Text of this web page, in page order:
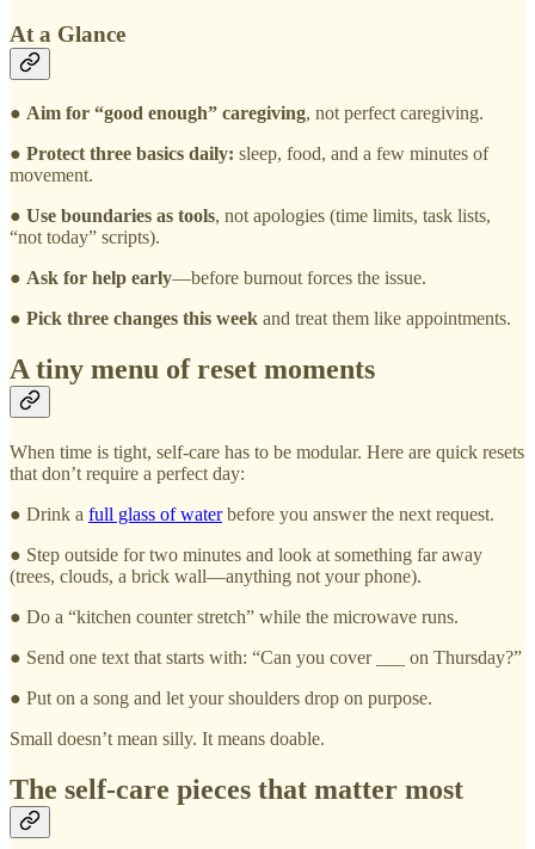
At a Glance
● Aim for “good enough” caregiving, not perfect caregiving.
● Protect three basics daily: sleep, food, and a few minutes of
movement.
● Use boundaries as tools, not apologies (time limits, task lists,
“not today” scripts).
● Ask for help early—before burnout forces the issue.
● Pick three changes this week and treat them like appointments.
A tiny menu of reset moments
When time is tight, self-care has to be modular. Here are quick resets
that don’t require a perfect day:
● Drink a full glass of waterbefore you answer the next request.
● Step outside for two minutes and look at something far away
(trees, clouds, a brick wall—anything not your phone).
● Do a “kitchen counter stretch” while the microwave runs.
● Send one text that starts with: “Can you cover ___ on Thursday?”
● Put on a song and let your shoulders drop on purpose.
Small doesn’t mean silly. It means doable.
The self-care pieces that matter most